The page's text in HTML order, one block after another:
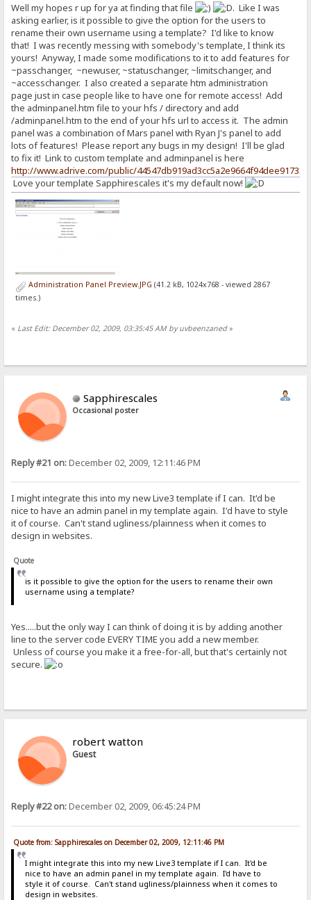
Well my hopes r up for ya at finding that file
. Like I was
asking earlier, is it possible to give the option for the users to
rename their own username using a template? I'd like to know
that! I was recently messing with somebody's template, I think its
yours! Anyway, I made some modifications to it to add features for
~passchanger, ~newuser, ~statuschanger, ~limitschanger, and
~accesschanger. I also created a separate htm administration
page just in case people like to have one for remote access! Add
the adminpanel.htm file to your hfs / directory and add
/adminpanel.htm to the end of your hfs url to access it. The admin
panel was a combination of Mars panel with Ryan J's panel to add
lots of features! Please report any bugs in my design! I'll be glad
to fix it! Link to custom template and adminpanel is here
http://www.adrive.com/public/
Love your template Sapphirescales it's my default now!
Administration Panel Preview.JPG (41.2 kB, 1024x768 - viewed 2867
times.)
« Last Edit: December 02, 2009, 03:35:45 AM by uvbeenzaned»
Sapphirescales
Occasional poster
Reply #21 on:December 02, 2009, 12:11:46 PM
I might integrate this into my new Live3 template if I can. It'd be
nice to have an admin panel in my template again. I'd have to style
it of course. Can't stand ugliness/plainness when it comes to
design in websites.
Quote
is it possible to give the option for the users to rename their own
username using a template?
Yes.....but the only way I can think of doing it is by adding another
line to the server code EVERY TIME you add a new member.
Unless of course you make it a free-for-all, but that's certainly not
secure.
robert watton
Guest
Reply #22 on:December 02, 2009, 06:45:24 PM
Quote from: Sapphirescales on December 02, 2009, 12:11:46 PM
I might integrate this into my new Live3 template if I can. It'd be
nice to have an admin panel in my template again. I'd have to
style it of course. Can't stand ugliness/plainness when it comes to
design in websites.